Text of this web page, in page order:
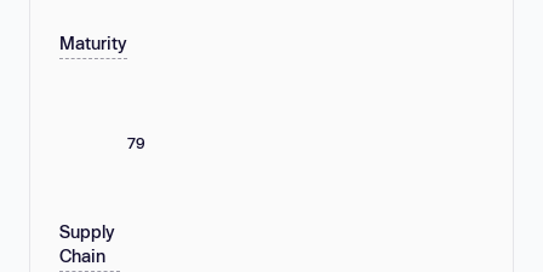
Maturity
79
Supply
Chain